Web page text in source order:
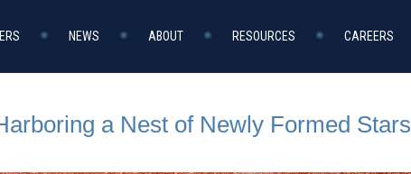
NEWS ABOUT RESOURCES CAREERS
a Nest of Newly Formed Stars